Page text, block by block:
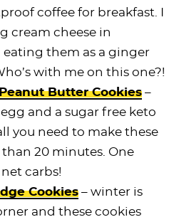
coffee for breakfast. I
cream cheese in
them as a ginger
with me on this one?!
Butter Cookies –
and a sugar free keto
you need to make these
than 20 minutes. One
carbs!
Cookies – winter is
and these cookies